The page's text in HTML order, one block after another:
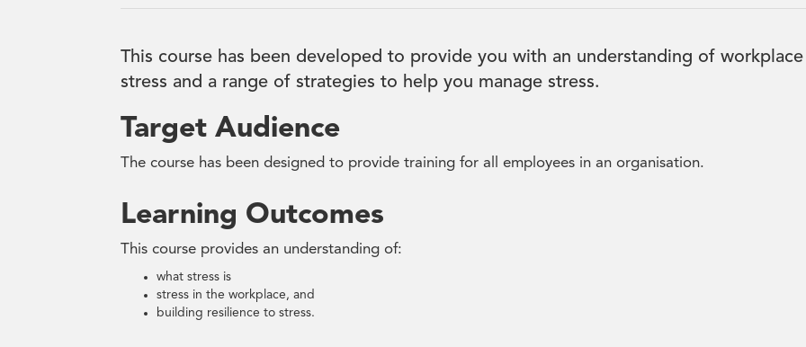
This course has been developed to provide you with an understanding of workplace
stress and a range of strategies to help you manage stress.
Target Audience
The course has been designed to provide training for all employees in an organisation.
Learning Outcomes
This course provides an understanding of:
what stress is
stress in the workplace, and
building resilience to stress.